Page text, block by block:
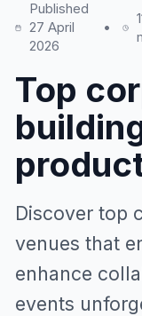
Published
27 April
2026
•
Top
Discover top
venues that
enhance
events